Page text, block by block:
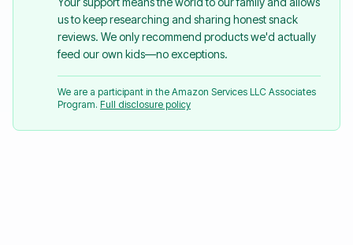
us to keep researching and sharing honest snack
reviews. We only recommend products we'd actually
feed our own kids—no exceptions.
We are a participant in the Amazon Services LLC Associates
Program. Full disclosure policy